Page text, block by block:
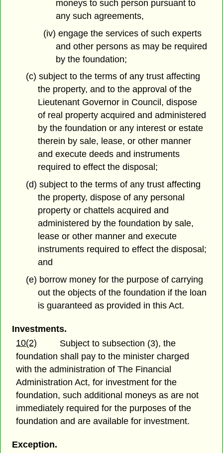
moneys to such person pursuant to
any such agreements,
(iv) engage the services of such experts
and other persons as may be required
by the foundation;
(c) subject to the terms of any trust affecting
the property, and to the approval of the
Lieutenant Governor in Council, dispose
of real property acquired and administered
by the foundation or any interest or estate
therein by sale, lease, or other manner
and execute deeds and instruments
required to effect the disposal;
(d) subject to the terms of any trust affecting
the property, dispose of any personal
property or chattels acquired and
administered by the foundation by sale,
lease or other manner and execute
instruments required to effect the disposal;
and
(e) borrow money for the purpose of carrying
out the objects of the foundation if the loan
is guaranteed as provided in this Act.
Investments.
10(2)
Subject to subsection (3), the
foundation shall pay to the minister charged
with the administration of The Financial
Administration Act, for investment for the
foundation, such additional moneys as are not
immediately required for the purposes of the
foundation and are available for investment.
Exception.